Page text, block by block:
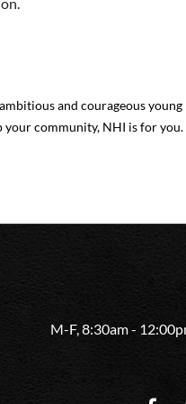
and courageous
your community, NHI is for you.
M-F, 8:30am -